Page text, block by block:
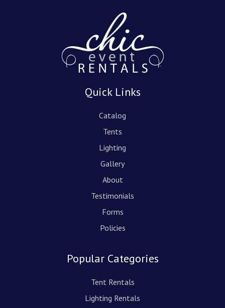
Quick Links
Catalog
Tents
Lighting
Gallery
About
Testimonials
Forms
Policies
Popular Categories
Tent Rentals
Lighting Rentals